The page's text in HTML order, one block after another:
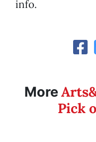
info.
More
Pick